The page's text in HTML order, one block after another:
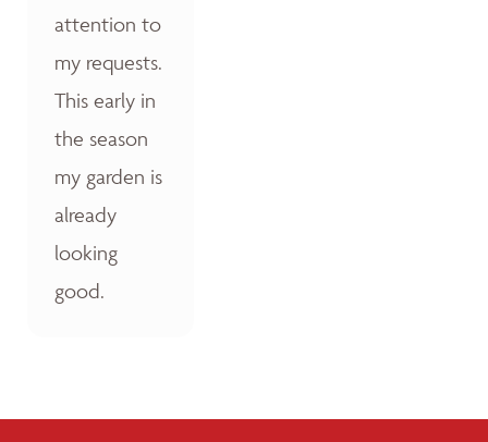
attention to
my requests.
This early in
the season
my garden is
already
looking
good.